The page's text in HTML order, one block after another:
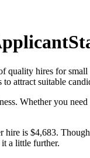
hires for
attract suitable
Whether you
is $4,683.
a little further.